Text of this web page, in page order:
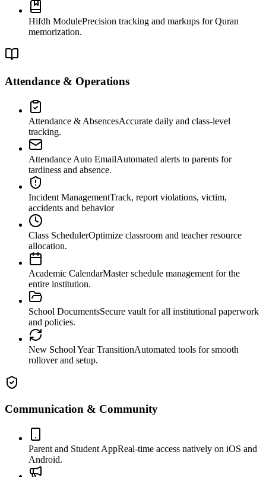
Hifdh ModulePrecision tracking and markups for Quran
memorization.
Attendance & Operations
Attendance & AbsencesAccurate daily and class-level
tracking.
Attendance Auto EmailAutomated alerts to parents for
tardiness and absence.
Incident ManagementTrack, report violations, victim,
accidents and behavior
Class SchedulerOptimize classroom and teacher resource
allocation.
Academic CalendarMaster schedule management for the
entire institution.
School DocumentsSecure vault for all institutional paperwork
and policies.
New School Year TransitionAutomated tools for smooth
rollover and setup.
Communication & Community
Parent and Student AppReal-time access natively on iOS and
Android.